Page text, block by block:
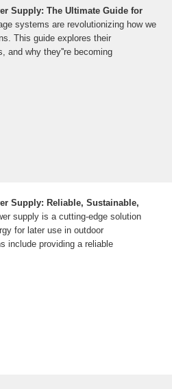
Supply: The Ultimate Guide for
systems are revolutionizing how we
This guide explores their
and why they''re becoming
Supply: Reliable, Sustainable,
supply is a cutting-edge solution
for later use in outdoor
include providing a reliable